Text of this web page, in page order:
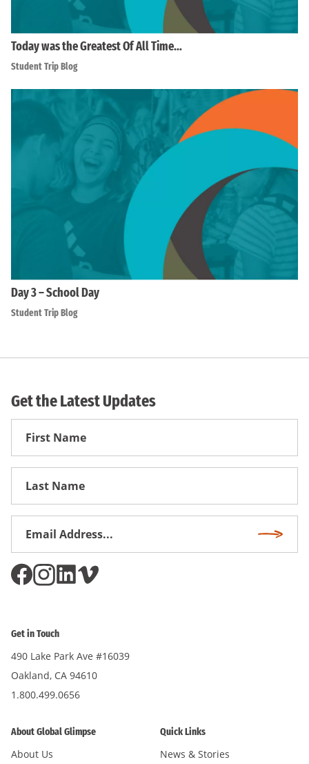
Today was the Greatest Of All Time…
Student Trip Blog
Day 3 – School Day
Student Trip Blog
Get the Latest Updates
First
Get in Touch
490 Lake Park Ave #16039
Oakland, CA 94610
1.800.499.0656
About Global Glimpse
About Us
Quick Links
News & Stories